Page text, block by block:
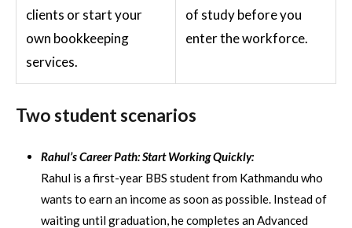
clients or start your
own bookkeeping
services.
of study before you
enter the workforce.
Two student scenarios
Rahul’s Career Path: Start Working Quickly:
Rahul is a first-year BBS student from Kathmandu who
wants to earn an income as soon as possible. Instead of
waiting until graduation, he completes an Advanced